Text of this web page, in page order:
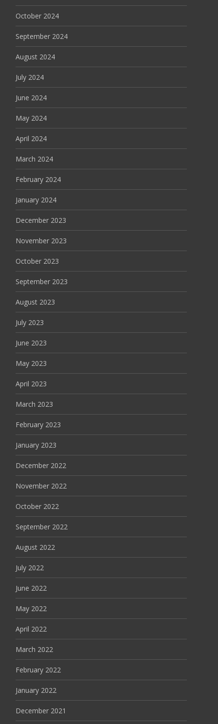
October 2024
September 2024
August 2024
July 2024
June 2024
May 2024
April 2024
March 2024
February 2024
January 2024
December 2023
November 2023
October 2023
September 2023
August 2023
July 2023
June 2023
May 2023
April 2023
March 2023
February 2023
January 2023
December 2022
November 2022
October 2022
September 2022
August 2022
July 2022
June 2022
May 2022
April 2022
March 2022
February 2022
January 2022
December 2021